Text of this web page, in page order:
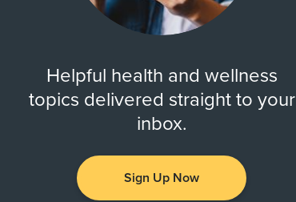
Helpful health and wellness
topics delivered straight to your
inbox.
Sign Up Now